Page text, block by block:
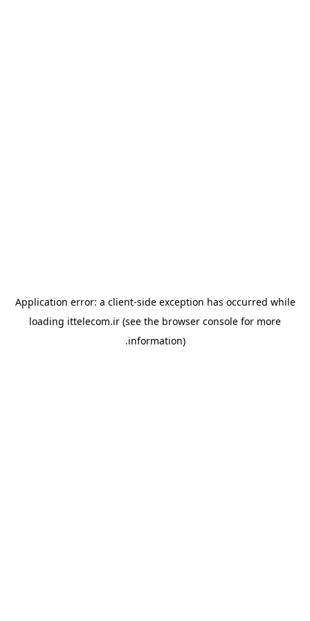
Application error: a client-side exception has occurred while
loading ittelecom.ir (see the browser console for more
information).